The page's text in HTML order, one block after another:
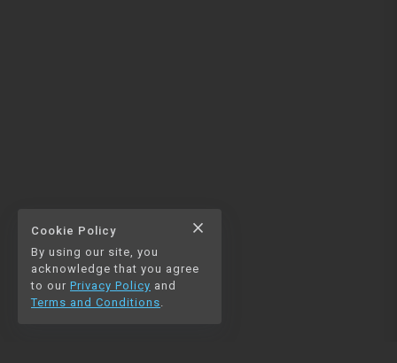
Cookie Policy close
By using our site, you
acknowledge that you agree
to our Privacy Policy and
Terms and Conditions.